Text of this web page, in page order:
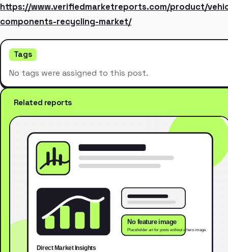
https://www.verifiedmarketreports.com/product/
components-recycling-market/
Tags
No tags were assigned to this post.
Related reports